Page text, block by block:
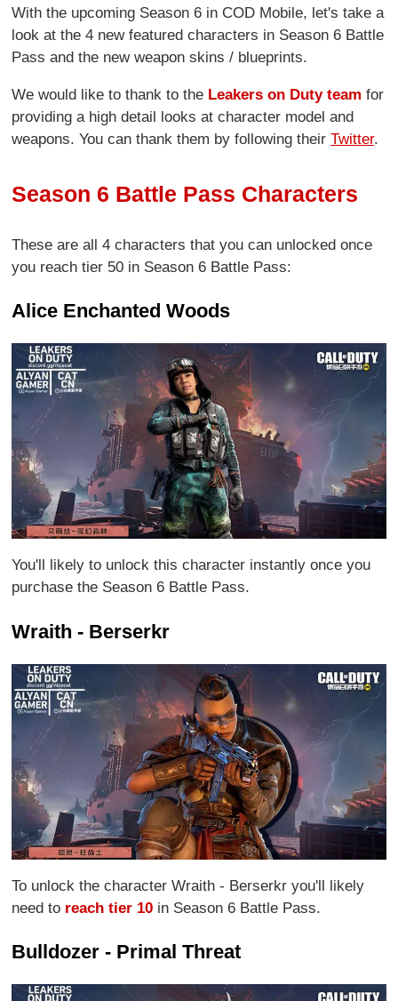
With the upcoming Season 6 in COD Mobile, let's take a
look at the 4 new featured characters in Season 6 Battle
Pass and the new weapon skins / blueprints.
We would like to thank to the Leakers on Duty team for
providing a high detail looks at character model and
weapons. You can thank them by following theirTwitter.
Season 6 Battle Pass Characters
These are all 4 characters that you can unlocked once
you reach tier 50 in Season 6 Battle Pass:
Alice Enchanted Woods
You'll likely to unlock this character instantly once you
purchase the Season 6 Battle Pass.
Wraith - Berserkr
To unlock the character Wraith - Berserkr you'll likely
need to reach tier 10 in Season 6 Battle Pass.
Bulldozer - Primal Threat